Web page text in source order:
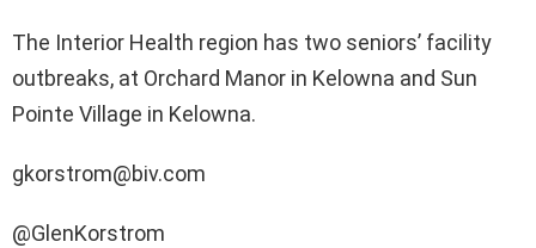
The Interior Health region has two seniors’ facility
outbreaks, at Orchard Manor in Kelowna and Sun
Pointe Village in Kelowna.
gkorstrom@biv.com
@GlenKorstrom